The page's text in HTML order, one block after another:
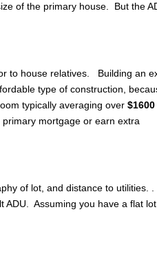
of the primary house. But the
to house relatives. Building an
type of construction,
typically averaging over$1600
primary mortgage or earn extra
of lot, and distance to utilities. .
ADU. Assuming you have a flat